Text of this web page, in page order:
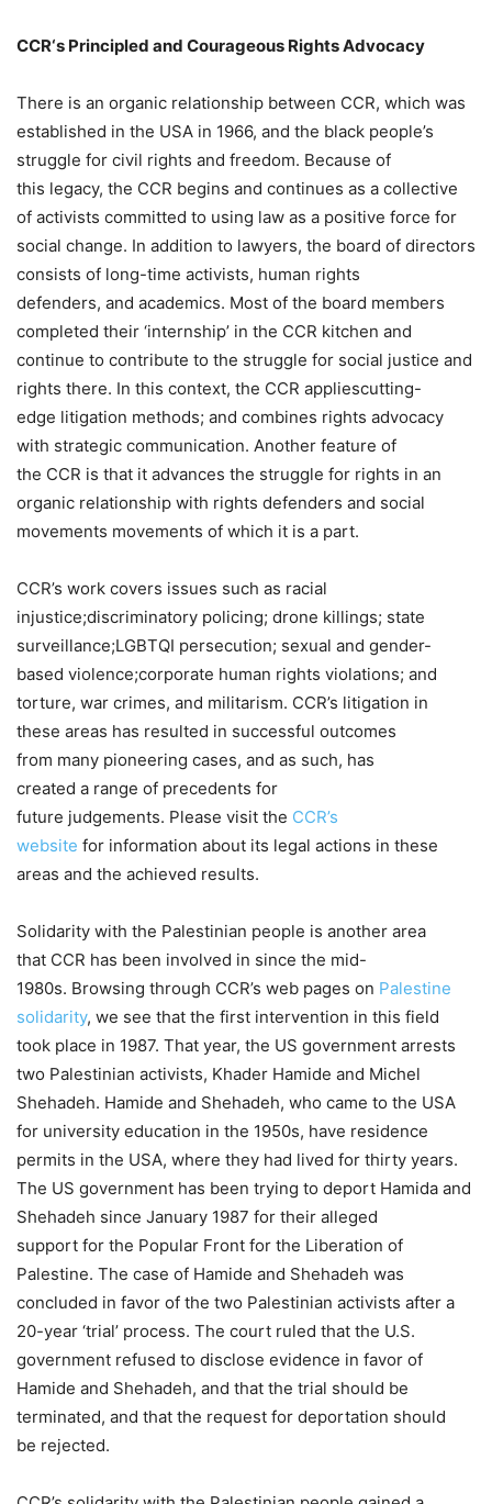
CCR‘s Principled and Courageous Rights Advocacy
There is an organic relationship between CCR, which was
established in the USA in 1966, and the black people’s
struggle for civil rights and freedom. Because of
this legacy, the CCR begins and continues as a collective
of activists committed to using law as a positive force for
social change. In addition to lawyers, the board of directors
consists of long-time activists, human rights
defenders, and academics. Most of the board members
completed their ‘internship’ in the CCR kitchen and
continue to contribute to the struggle for social justice and
rights there. In this context, the CCR appliescutting-
edge litigation methods; and combines rights advocacy
with strategic communication. Another feature of
the CCR is that it advances the struggle for rights in an
organic relationship with rights defenders and social
movements movements of which it is a part.
CCR’s work covers issues such as racial
injustice;discriminatory policing; drone killings; state
surveillance;LGBTQI persecution; sexual and gender-
based violence;corporate human rights violations; and
torture, war crimes, and militarism. CCR’s litigation in
these areas has resulted in successful outcomes
from many pioneering cases, and as such, has
created a range of precedents for
future judgements. Please visit the CCR’s
website for information about its legal actions in these
areas and the achieved results.
Solidarity with the Palestinian people is another area
that CCR has been involved in since the mid-
1980s. Browsing through CCR’s web pages on Palestine
solidarity, we see that the first intervention in this field
took place in 1987. That year, the US government arrests
two Palestinian activists, Khader Hamide and Michel
Shehadeh. Hamide and Shehadeh, who came to the USA
for university education in the 1950s, have residence
permits in the USA, where they had lived for thirty years.
The US government has been trying to deport Hamida and
Shehadeh since January 1987 for their alleged
support for the Popular Front for the Liberation of
Palestine. The case of Hamide and Shehadeh was
concluded in favor of the two Palestinian activists after a
20-year ‘trial’ process. The court ruled that the U.S.
government refused to disclose evidence in favor of
Hamide and Shehadeh, and that the trial should be
terminated, and that the request for deportation should
be rejected.